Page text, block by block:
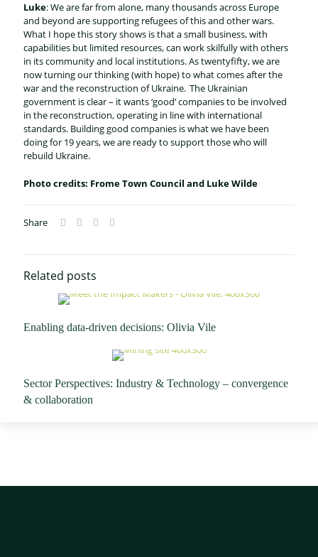
Luke: We are far from alone, many thousands across Europe
and beyond are supporting refugees of this and other wars.
What I hope this story shows is that a small business, with
capabilities but limited resources, can work skilfully with others
in its community and local institutions. As twentyfifty, we are
now turning our thinking (with hope) to what comes after the
war and the reconstruction of Ukraine. The Ukrainian
government is clear – it wants ‘good’ companies to be involved
in the reconstruction, operating in line with international
standards. Building good companies is what we have been
doing for 19 years, we are ready to support those who will
rebuild Ukraine.
Photo credits: Frome Town Council and Luke Wilde
Share
Related posts
Enabling data-driven decisions: Olivia Vile
Sector Perspectives: Industry & Technology – convergence
& collaboration